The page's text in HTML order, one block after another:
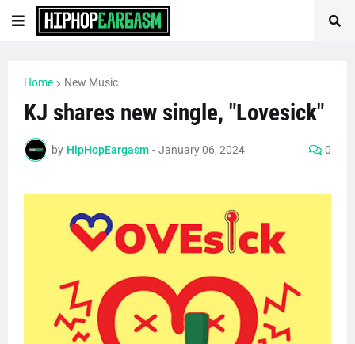
Home New Music
KJ shares new single, "Lovesick"
by HipHopEargasm - January 06, 2024 0